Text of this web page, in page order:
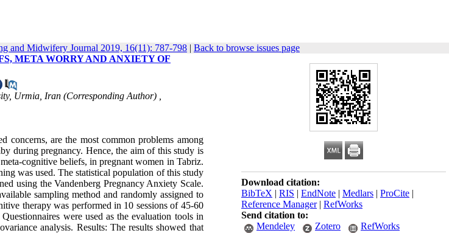
and Midwifery Journal 2019, 16(11): 787-798 | Back to browse issues page
Download citation:
BibTeX | RIS | EndNote | Medlars | ProCite |
Reference Manager| RefWorks
Send citation to:
Mendeley
Zotero RefWorks
META WORRY AND ANXIETY OF
Urmia, Iran (Corresponding Author) ,
concerns, are the most common problems among
during pregnancy. Hence, the aim of this study is
cognitive beliefs, in pregnant women in Tabriz.
was used. The statistical population of this study
using the Vandenberg Pregnancy Anxiety Scale.
sampling method and randomly assigned to
therapy was performed in 10 sessions of 45-60
were used as the evaluation tools in
analysis. Results: The results showed that